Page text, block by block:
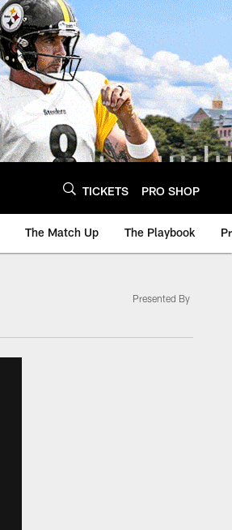
TICKETS PRO SHOP
The Match Up The Playbook
Presented By